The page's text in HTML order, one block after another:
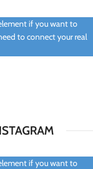
if you want to
to connect your real
if you want to